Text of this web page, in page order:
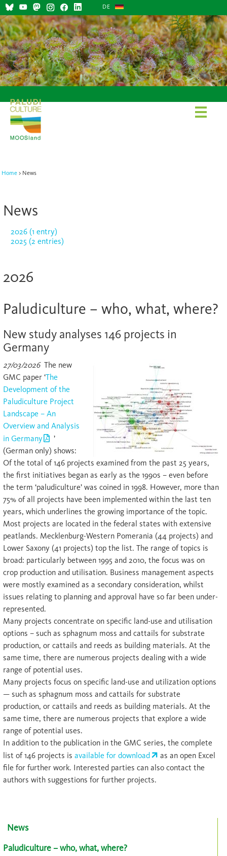
DE
Home News
News
2026 (1 entry)
2025 (2 entries)
2026
Paludiculture – who, what, where?
New study analyses 146 projects in
Germany
27/03/2026The new
GMC paper ‘The
Development of the
Paludiculture Project
Landscape – An
Overview and Analysis
in Germany
’
(German only) shows:
Of the total of 146 projects examined from the past 25 years,
the first initiatives began as early as the 1990s – even before
the term ‘paludiculture’ was coined in 1998. However, more than
75% of all projects have been implemented within the last ten
years, which underlines the growing importance of the topic.
Most projects are located in the federal states with extensive
peatlands. Mecklenburg-Western Pomerania (44 projects) and
Lower Saxony (41 projects) top the list. The range of topics is
broad: particularly between 1995 and 2010, the focus was on
crop production and utilisation. Business management aspects
were mostly examined as a secondary consideration, whilst
issues relating to planning and approval have so far been under-
represented.
Many projects concentrate on specific land-use and utilisation
options – such as sphagnum moss and cattails for substrate
production, or cattails and reeds as building materials. At the
same time, there are numerous projects dealing with a wide
range of potential uses.
Many projects focus on specific land-use and utilization options
— such as sphagnum moss and cattails for substrate
production, or cattails and reeds as building materials. At the
same time, there are numerous projects that explore a wide
range of potential uses.
In addition to the publication in the GMC series, the complete
list of 146 projects is available for download
as an open Excel
file for further work. Interested parties can also contact the
authors with suggestions for further projects.
News
Paludiculture – who, what, where?